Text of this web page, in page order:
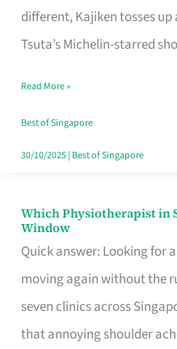
different, Kajiken tosses
Tsuta’s Michelin-starred
Queuing
for
the
Craving
Hits
Read More »
Best of Singapore
30/10/2025| Best of Singapore
Which Physiotherapist in
Window
Quick answer: Looking for
moving again without the
seven clinics across
that annoying shoulder
Which
Physiotherapist
in
Singapore
Fits